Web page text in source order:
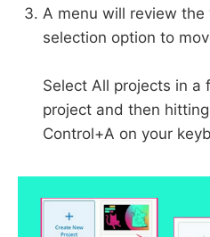
A menu will review
selection option to
Select All projects in a
project and then
Control+A on your